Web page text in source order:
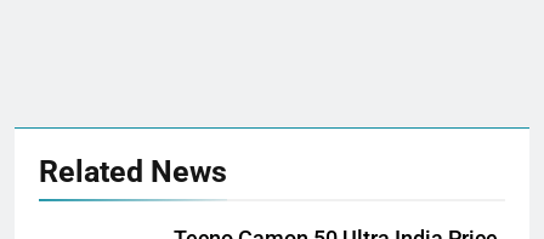
Related News